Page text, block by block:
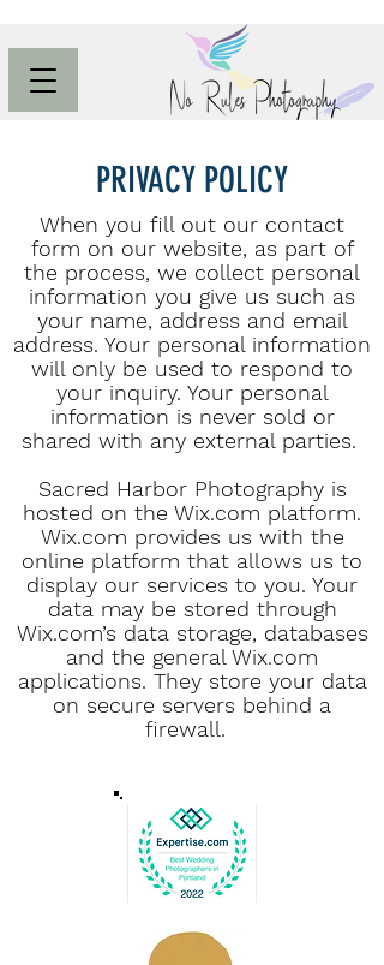
PRIVACY POLICY
When you fill out our contact
form on our website, as part of
the process, we collect personal
information you give us such as
your name, address and email
address. Your personal information
will only be used to respond to
your inquiry. Your personal
information is never sold or
shared with any external parties.
Sacred Harbor Photography is
hosted on the Wix.com platform.
Wix.com provides us with the
online platform that allows us to
display our services to you. Your
data may be stored through
Wix.com’s data storage, databases
and the general Wix.com
applications. They store your data
on secure servers behind a
firewall.